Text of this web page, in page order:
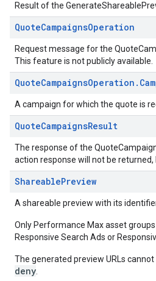
Result of the
QuoteCampaignsOperation
Request message for the
This feature is not publicly available.
A campaign for which the quote is
QuoteCampaignsResult
The response of the
action response will not be
ShareablePreview
A shareable preview with its
Only Performance Max asset
Responsive Search Ads or
The generated preview URLs
deny